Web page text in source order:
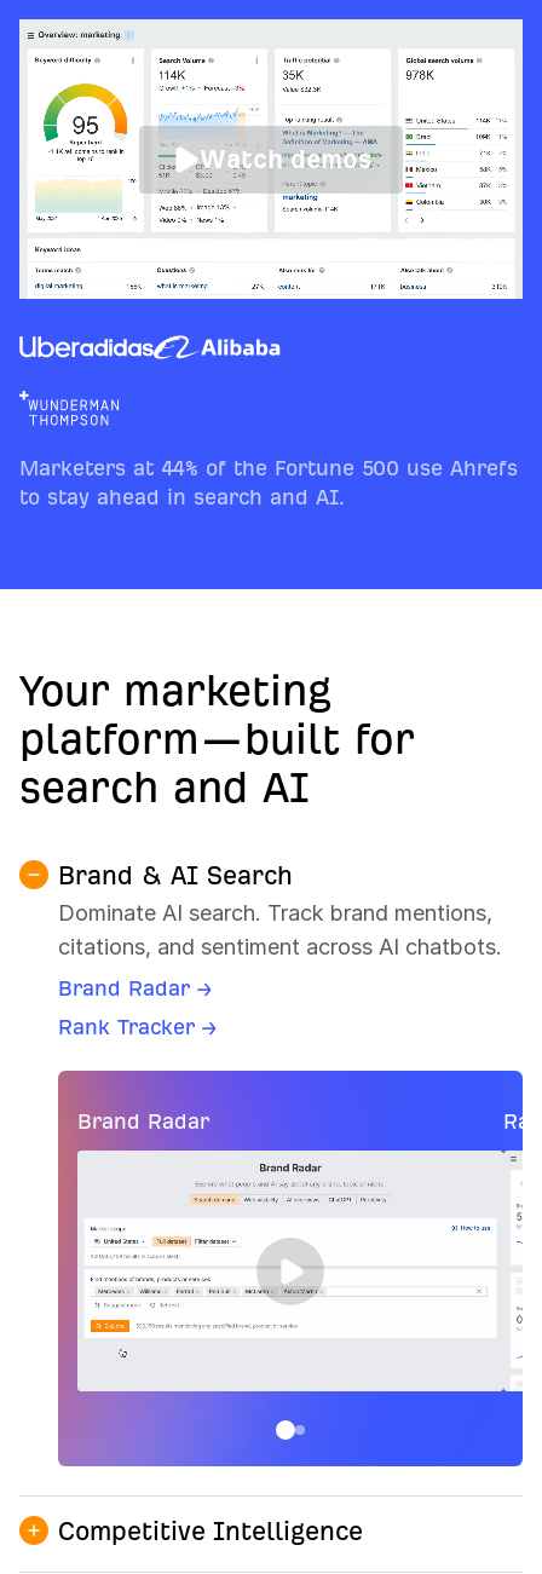
Watch demos
Marketers at 44% of the Fortune 500 use Ahrefs
to stay ahead in search and AI.
Your marketing
platform—built for
search and AI
Brand & AI Search
Dominate AI search. Track brand mentions,
citations, and sentiment across AI chatbots.
Brand Radar →
Rank Tracker →
Brand Radar
Competitive Intelligence